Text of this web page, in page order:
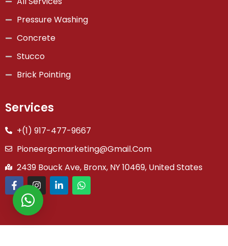
Pressure Washing
Concrete
Stucco
Brick Pointing
Services
+(1) 917-477-9667
Pioneergcmarketing@gmail.com
2439 Bouck Ave, Bronx, NY 10469, United States